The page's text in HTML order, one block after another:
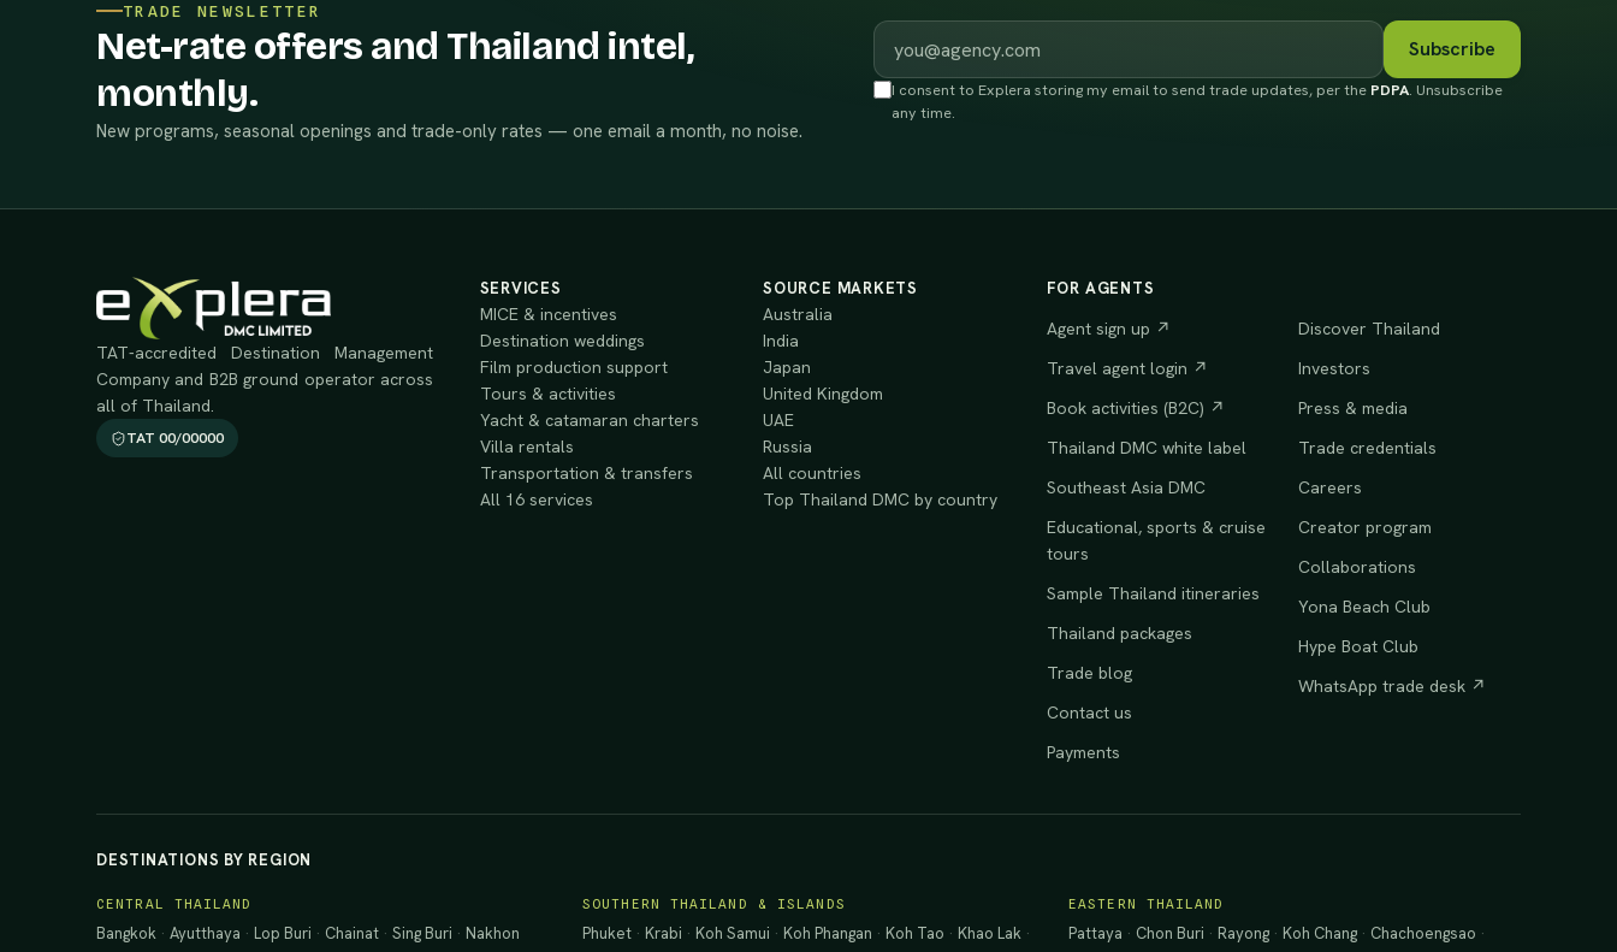
TRADE NEWSLETTER
Net-rate offers and Thailand intel,
monthly.
New programs, seasonal openings and trade-only rates — one email a month, no noise.
Work email
Subscribe
I consent to Explera storing my email to send trade updates, per the PDPA. Unsubscribe
any time.
TAT-accredited Destination Management
Company and B2B ground operator across
all of Thailand.
TAT 00/00000
SERVICES
MICE & incentives
Destination weddings
Film production support
Tours & activities
Yacht & catamaran charters
Villa rentals
Transportation & transfers
All 16 services
SOURCE MARKETS
Australia
India
Japan
United Kingdom
UAE
Russia
All countries
Top Thailand DMC by country
FOR AGENTS
Agent sign up ↗
Travel agent login ↗
Book activities (B2C) ↗
Thailand DMC white label
Southeast Asia DMC
Educational, sports & cruise
tours
Sample Thailand itineraries
Thailand packages
Trade blog
Contact us
Payments
Discover Thailand
Investors
Press & media
Trade credentials
Careers
Creator program
Collaborations
Yona Beach Club
Hype Boat Club
WhatsApp trade desk ↗
DESTINATIONS BY REGION
CENTRAL THAILAND
Bangkok · Ayutthaya · Lop Buri · Chainat · Sing Buri · Nakhon
SOUTHERN THAILAND & ISLANDS
Phuket · Krabi · Koh Samui · Koh Phangan · Koh Tao · Khao Lak ·
EASTERN THAILAND
Pattaya · Chon Buri · Rayong · Koh Chang · Chachoengsao ·